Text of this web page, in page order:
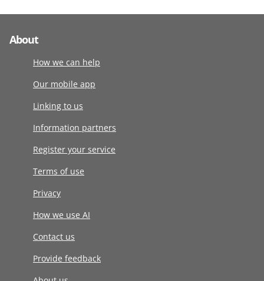
About
How we can help
Our mobile app
Linking to us
Information partners
Register your service
Terms of use
Privacy
How we use AI
Contact us
Provide feedback